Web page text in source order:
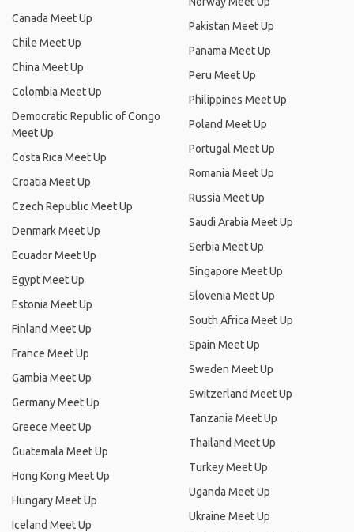
Canada Meet Up
Chile Meet Up
China Meet Up
Colombia Meet Up
Democratic Republic of Congo
Meet Up
Costa Rica Meet Up
Croatia Meet Up
Czech Republic Meet Up
Denmark Meet Up
Ecuador Meet Up
Egypt Meet Up
Estonia Meet Up
Finland Meet Up
France Meet Up
Gambia Meet Up
Germany Meet Up
Greece Meet Up
Guatemala Meet Up
Hong Kong Meet Up
Hungary Meet Up
Iceland Meet Up
Pakistan Meet Up
Panama Meet Up
Peru Meet Up
Philippines Meet Up
Poland Meet Up
Portugal Meet Up
Romania Meet Up
Russia Meet Up
Saudi Arabia Meet Up
Serbia Meet Up
Singapore Meet Up
Slovenia Meet Up
South Africa Meet Up
Spain Meet Up
Sweden Meet Up
Switzerland Meet Up
Tanzania Meet Up
Thailand Meet Up
Turkey Meet Up
Uganda Meet Up
Ukraine Meet Up